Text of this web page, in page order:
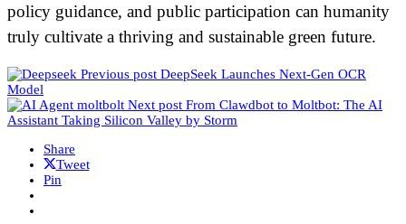
policy guidance, and public participation can humanity
truly cultivate a thriving and sustainable green future.
Previous post DeepSeek Launches Next-Gen OCR
Model
Next post From Clawdbot to Moltbot: The AI
Assistant Taking Silicon Valley by Storm
Share
Tweet
Pin